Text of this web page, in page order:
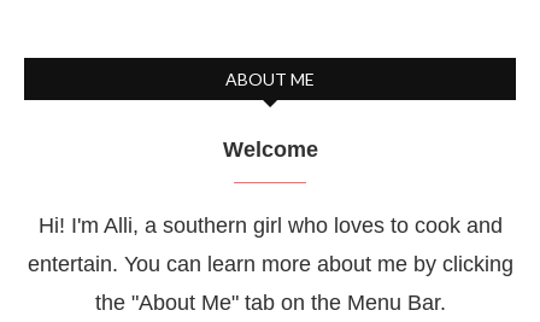
ABOUT ME
Welcome
Hi! I'm Alli, a southern girl who loves to cook and
entertain. You can learn more about me by clicking
the "About Me" tab on the Menu Bar.